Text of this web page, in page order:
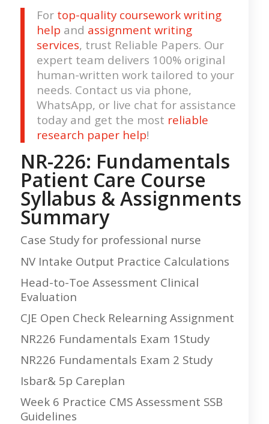
For top-quality coursework writing
help and assignment writing
services, trust Reliable Papers. Our
expert team delivers 100% original
human-written work tailored to your
needs. Contact us via phone,
WhatsApp, or live chat for assistance
today and get the most reliable
research paper help!
NR-226: Fundamentals
Patient Care Course
Syllabus & Assignments
Summary
Case Study for professional nurse
NV Intake Output Practice Calculations
Head-to-Toe Assessment Clinical
Evaluation
CJE Open Check Relearning Assignment
NR226 Fundamentals Exam 1Study
NR226 Fundamentals Exam 2 Study
Isbar& 5p Careplan
Week 6 Practice CMS Assessment SSB
Guidelines